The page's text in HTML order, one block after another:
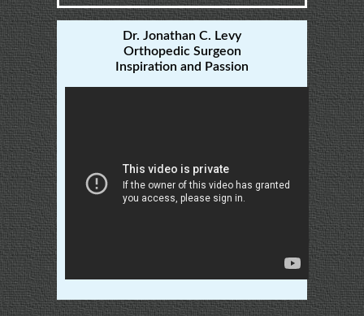
Dr. Jonathan C. Levy
Orthopedic Surgeon
Inspiration and Passion